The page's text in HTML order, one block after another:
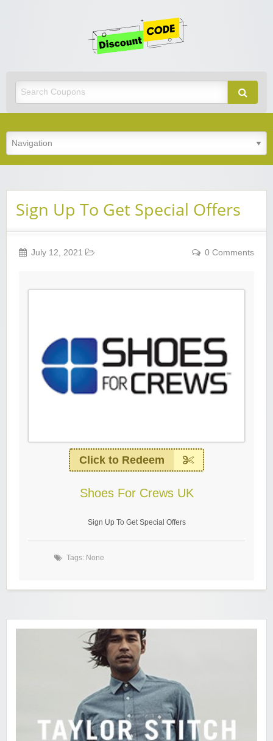
Sign Up To Get Special Offers
July 12, 2021 0 Comments
Click to Redeem
Shoes For Crews UK
Sign Up To Get Special Offers
Tags: None